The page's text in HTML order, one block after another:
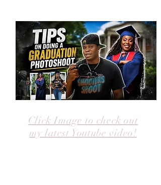
Click Image to check out
my latest Youtube video!